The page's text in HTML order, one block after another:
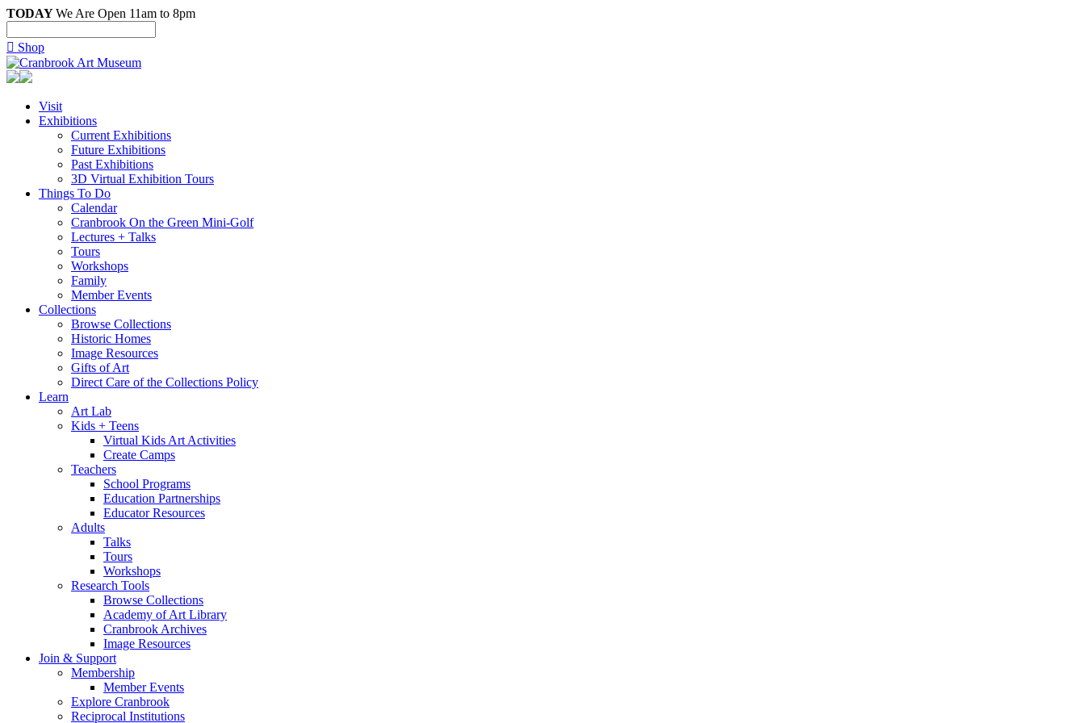
We use cookies to personalise content and ads, to provide social media features and to analyse our traffic. We also share
TODAYWe Are Open 11am to 8pm
 Shop
Visit
Exhibitions
Current Exhibitions
Future Exhibitions
Past Exhibitions
3D Virtual Exhibition Tours
Things To Do
Calendar
Cranbrook On the Green Mini-Golf
Lectures + Talks
Tours
Workshops
Family
Member Events
Collections
Browse Collections
Historic Homes
Image Resources
Gifts of Art
Direct Care of the Collections Policy
Learn
Art Lab
Kids + Teens
Virtual Kids Art Activities
Create Camps
Teachers
School Programs
Education Partnerships
Educator Resources
Adults
Talks
Tours
Workshops
Research Tools
Browse Collections
Academy of Art Library
Cranbrook Archives
Image Resources
Join & Support
Membership
Member Events
Explore Cranbrook
Reciprocal Institutions